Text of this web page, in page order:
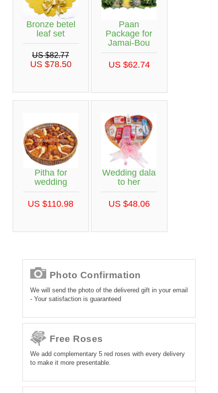
Bronze betel
leaf set
US $82.77
US $78.50
Paan
Package for
Jamai-Bou
US $62.74
Pitha for
wedding
US $110.98
Wedding dala
to her
US $48.06
Photo Confirmation
We will send the photo of the delivered gift in your email
- Your satisfaction is guaranteed
Free Roses
We add complementary 5 red roses with every delivery
to make it more presentable.